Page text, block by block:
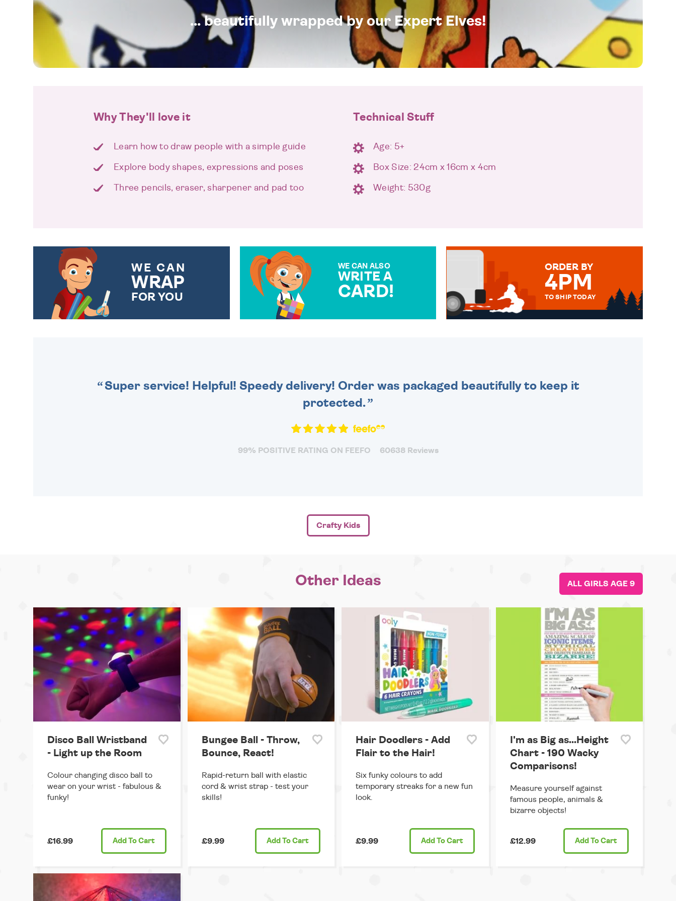
... beautifully wrapped by our Expert Elves!
Why They'll love it
Learn how to draw people with a simple guide
Explore body shapes, expressions and poses
Three pencils, eraser, sharpener and pad too
Technical Stuff
Age: 5+
Box Size: 24cm x 16cm x 4cm
Weight: 530g
WE CAN
WRAP
FOR YOU
WE CAN ALSO
WRITE A
CARD!
ORDER BY
4PM
TO SHIP TODAY
Super service! Helpful! Speedy delivery! Order was packaged beautifully to keep it
protected.
99% POSITIVE RATING ON FEEFO 60638 Reviews
Crafty Kids
Other Ideas ALL GIRLS AGE 9
Disco Ball Wristband
- Light up the Room
Colour changing disco ball to
wear on your wrist - fabulous &
funky!
£16.99 Add To Cart
Bungee Ball - Throw,
Bounce, React!
Rapid-return ball with elastic
cord & wrist strap - test your
skills!
£9.99 Add To Cart
Hair Doodlers - Add
Flair to the Hair!
Six funky colours to add
temporary streaks for a new fun
look.
£9.99 Add To Cart
I'm as Big as...Height
Chart - 190 Wacky
Comparisons!
Measure yourself against
famous people, animals &
bizarre objects!
£12.99 Add To Cart